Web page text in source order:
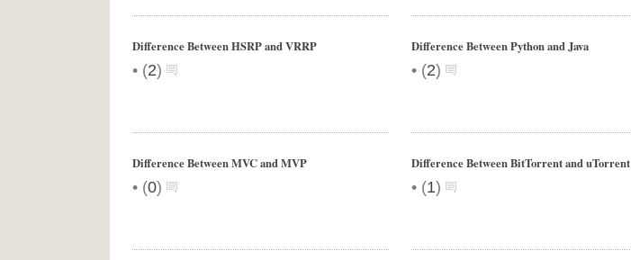
Difference Between HSRP and VRRP
• (2)
Difference Between Python and Java
• (2)
Difference Between MVC and MVP
• (0)
Difference Between BitTorrent and uTorrent
• (1)